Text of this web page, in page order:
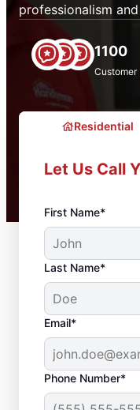
professionalism
1100
Customer
Residential
Let Us Call
First Name*
Last Name*
Email*
Phone Number*